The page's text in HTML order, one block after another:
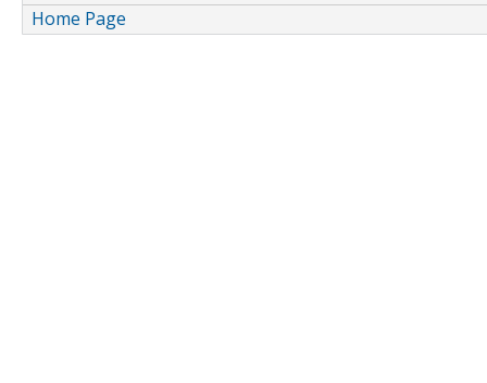
Home Page